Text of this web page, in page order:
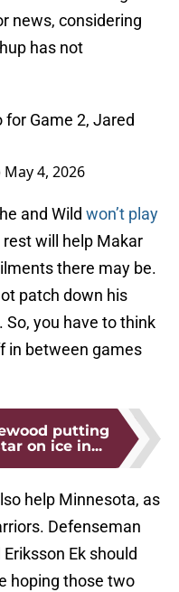
news, considering
has not
for Game 2, Jared
May 4, 2026
and Wild won’t play
rest will help Makar
there may be.
patch down his
So, you have to think
in between games
putting
on ice in...
help Minnesota, as
Defenseman
Ek should
hoping those two